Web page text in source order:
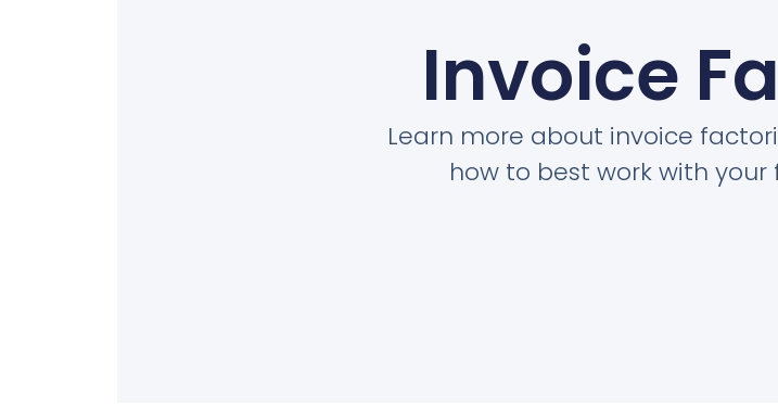
Invoice
Learn more about invoice
how to best work with